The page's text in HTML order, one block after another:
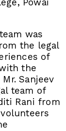
Powai
was
the legal
of
the
Sanjeev
team of
Rani from